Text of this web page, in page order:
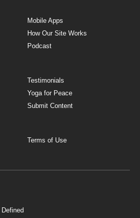
Mobile Apps
How Our Site Works
Podcast
Testimonials
Yoga for Peace
Submit Content
Terms of Use